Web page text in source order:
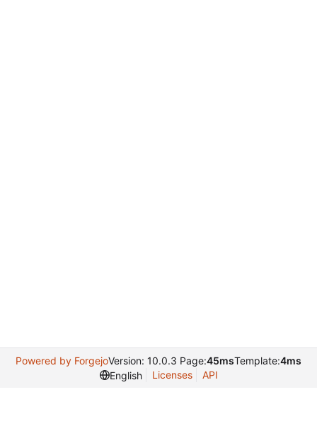
Powered by ForgejoVersion: 10.0.3 Page:45msTemplate:4ms
English
Licenses API